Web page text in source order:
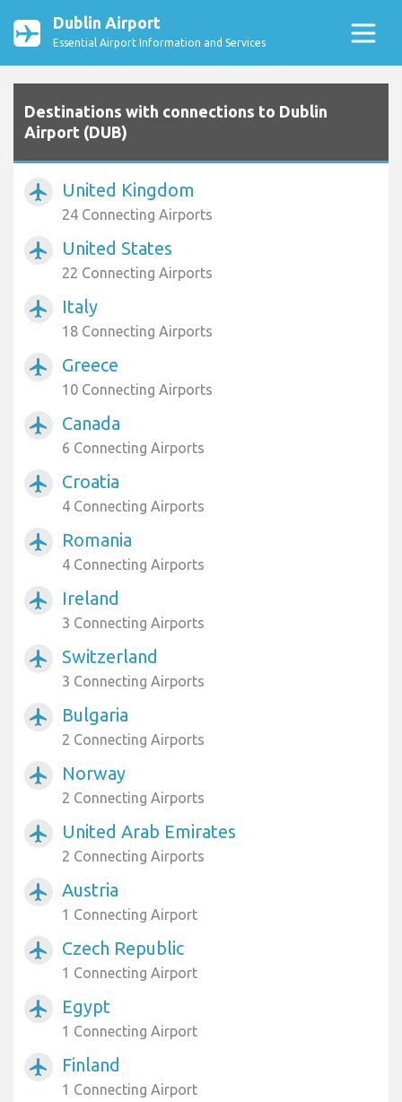
Dublin Airport
Essential Airport Information and Services
Destinations with connections to Dublin
Airport (DUB)
airplanemode_active United Kingdom
24 Connecting Airports
airplanemode_active United States
22 Connecting Airports
airplanemode_active Italy
18 Connecting Airports
airplanemode_active Greece
10 Connecting Airports
airplanemode_active Canada
6 Connecting Airports
airplanemode_active Croatia
4 Connecting Airports
airplanemode_active Romania
4 Connecting Airports
airplanemode_active Ireland
3 Connecting Airports
airplanemode_active Switzerland
3 Connecting Airports
airplanemode_active Bulgaria
2 Connecting Airports
airplanemode_active Norway
2 Connecting Airports
airplanemode_active United Arab Emirates
2 Connecting Airports
airplanemode_active Austria
1 Connecting Airport
airplanemode_active Czech Republic
1 Connecting Airport
airplanemode_active Egypt
1 Connecting Airport
airplanemode_active Finland
1 Connecting Airport